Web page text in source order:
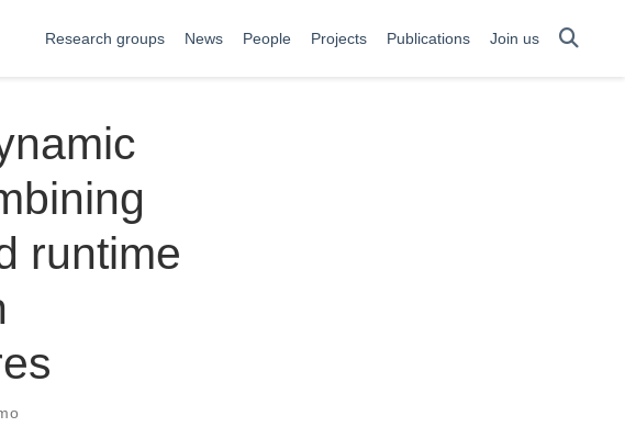
Research groups News People Projects Publications Join us
runtime